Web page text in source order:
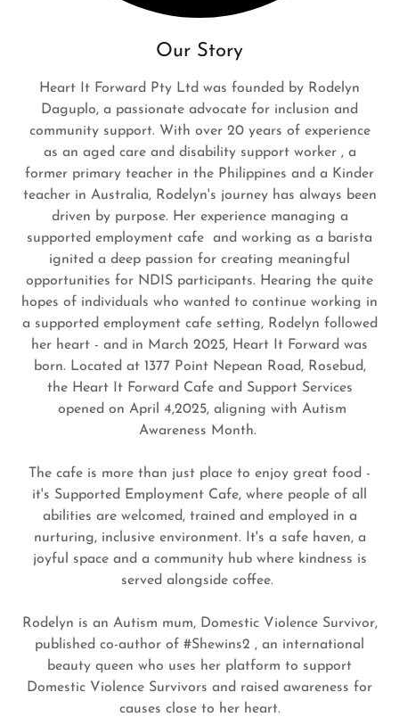
Our Story
Heart It Forward Pty Ltd was founded by Rodelyn
Daguplo, a passionate advocate for inclusion and
community support. With over 20 years of experience
as an aged care and disability support worker , a
former primary teacher in the Philippines and a Kinder
teacher in Australia, Rodelyn's journey has always been
driven by purpose. Her experience managing a
supported employment cafe and working as a barista
ignited a deep passion for creating meaningful
opportunities for NDIS participants. Hearing the quite
hopes of individuals who wanted to continue working in
a supported employment cafe setting, Rodelyn followed
her heart - and in March 2025, Heart It Forward was
born. Located at 1377 Point Nepean Road, Rosebud,
the Heart It Forward Cafe and Support Services
opened on April 4,2025, aligning with Autism
Awareness Month.
The cafe is more than just place to enjoy great food -
it's Supported Employment Cafe, where people of all
abilities are welcomed, trained and employed in a
nurturing, inclusive environment. It's a safe haven, a
joyful space and a community hub where kindness is
served alongside coffee.
Rodelyn is an Autism mum, Domestic Violence Survivor,
published co-author of #Shewins2 , an international
beauty queen who uses her platform to support
Domestic Violence Survivors and raised awareness for
causes close to her heart.